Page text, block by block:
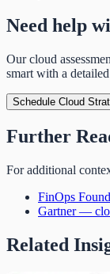
Need help
Our cloud
smart with a
Schedule Cloud
Further
For additional
FinOps
Gartner —
Related